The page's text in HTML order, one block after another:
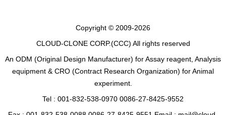
Copyright © 2009-2026
CLOUD-CLONE CORP.(CCC) All rights reserved
An ODM (Original Design Manufacturer) for Assay reagent, Analysis
equipment & CRO (Contract Research Organization) for Animal
experiment.
Tel : 001-832-538-0970 0086-27-8425-9552